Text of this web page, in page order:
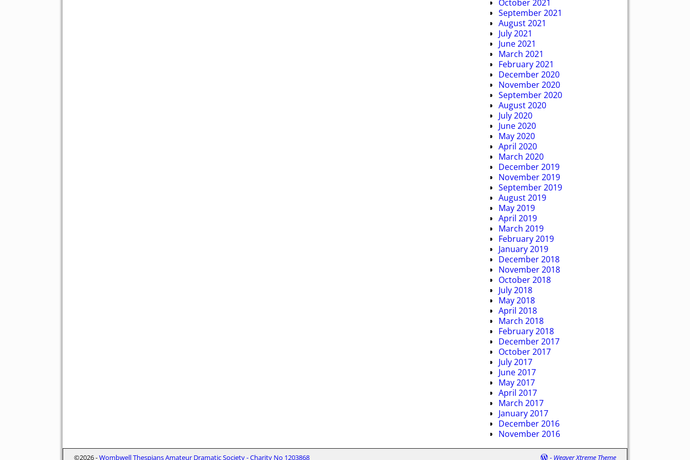
October 2021
September 2021
August 2021
July 2021
June 2021
March 2021
February 2021
December 2020
November 2020
September 2020
August 2020
July 2020
June 2020
May 2020
April 2020
March 2020
December 2019
November 2019
September 2019
August 2019
May 2019
April 2019
March 2019
February 2019
January 2019
December 2018
November 2018
October 2018
July 2018
May 2018
April 2018
March 2018
February 2018
December 2017
October 2017
July 2017
June 2017
May 2017
April 2017
March 2017
January 2017
December 2016
November 2016
©2026 -Wombwell Thespians Amateur Dramatic Society - Charity No 1203868 - Weaver Xtreme Theme